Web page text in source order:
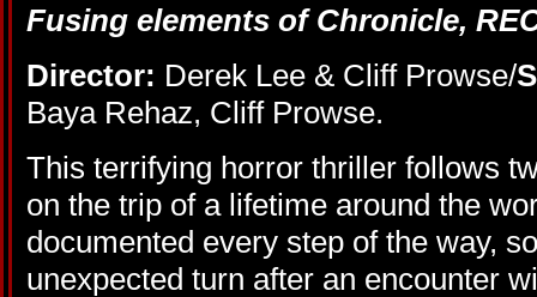
Fusing elements of Chronicle,
Director: Derek Lee & Cliff Prowse/
Baya Rehaz, Cliff Prowse.
This terrifying horror thriller follows
on the trip of a lifetime around the
documented every step of the way,
unexpected turn after an encounter